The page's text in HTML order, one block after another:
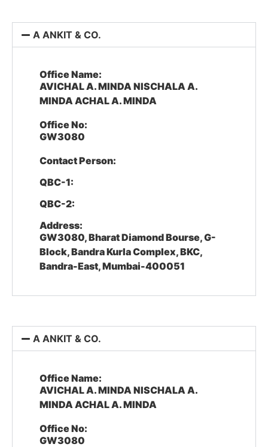
A ANKIT & CO.
Office Name:
AVICHAL A. MINDA NISCHALA A.
MINDA ACHAL A. MINDA
Office No:
GW3080
Contact Person:
QBC-1:
QBC-2:
Address:
GW3080, Bharat Diamond Bourse, G-
Block, Bandra Kurla Complex, BKC,
Bandra-East, Mumbai-400051
A ANKIT & CO.
Office Name:
AVICHAL A. MINDA NISCHALA A.
MINDA ACHAL A. MINDA
Office No:
GW3080